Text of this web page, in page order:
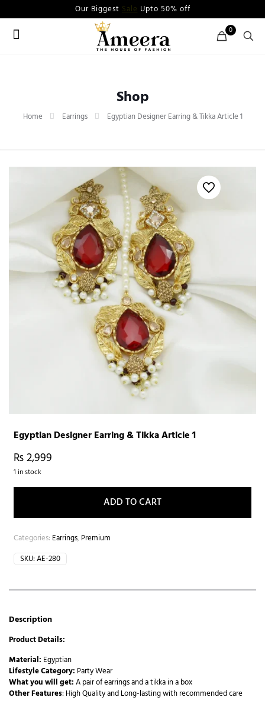
Our Biggest Sale Upto 50% off
0
Shop
Home Earrings Egyptian Designer Earring & Tikka Article 1
Egyptian Designer Earring & Tikka Article 1
₨2,999
1 in stock
ADD TO CART
Categories: Earrings, Premium
SKU:AE-280
Description
Product Details:
Material: Egyptian
Lifestyle Category: Party Wear
What you will get:A pair of earrings and a tikka in a box
Other Features: High Quality and Long-lasting with recommended care